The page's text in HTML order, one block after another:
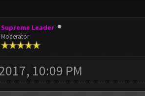
Supreme Leader
Moderator
10:09 PM